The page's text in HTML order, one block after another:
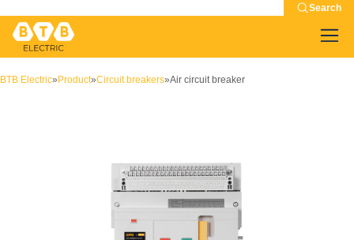
Search
BTB Electric» Product»Circuit breakers»Air circuit breaker